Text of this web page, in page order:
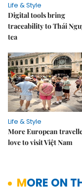
Life & Style
Digital tools bring
traceability to Thái
tea
Life & Style
More European
love to visit Việt Nam
MORE ON